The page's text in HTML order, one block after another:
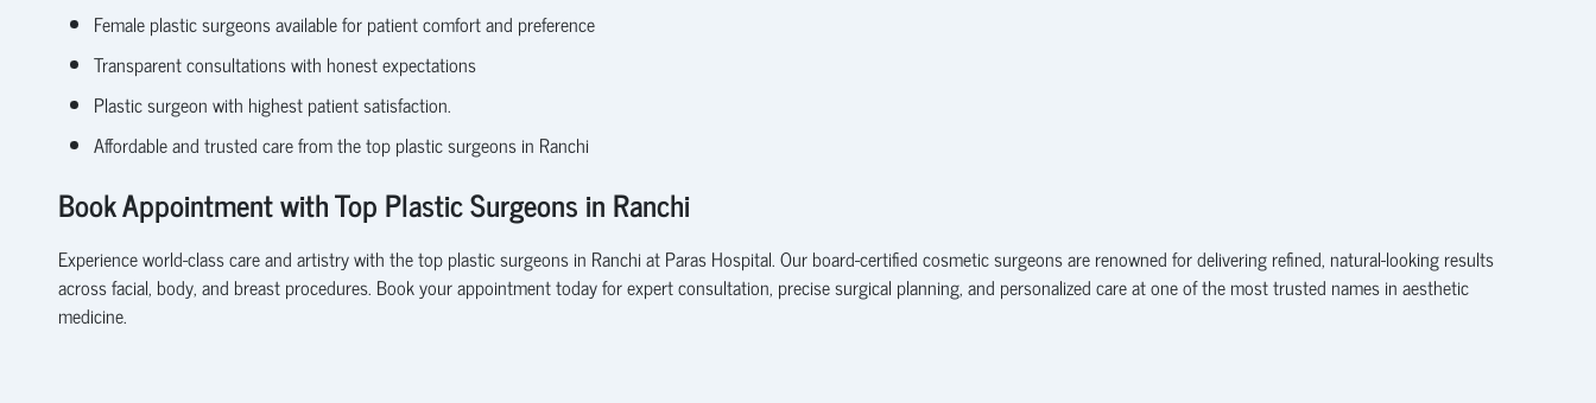
Female plastic surgeons available for patient comfort and preference
Transparent consultations with honest expectations
Plastic surgeon with highest patient satisfaction.
Affordable and trusted care from the top plastic surgeons in Ranchi
Book Appointment with Top Plastic Surgeons in Ranchi
Experience world-class care and artistry with thetop plastic surgeons in Ranchiat Paras Hospital. Ourboard-certified cosmetic surgeonsare renowned for delivering refined, natural-looking results
across facial, body, and breast procedures. Book your appointment todayfor expert consultation, precise surgical planning, and personalized care at one of the most trusted names in aesthetic
medicine.